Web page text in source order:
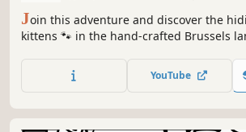
Join this adventure and discover the
kittens 🐾 in the hand-crafted Brussels
YouTube